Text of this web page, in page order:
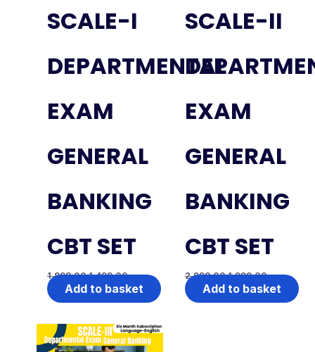
SCALE-I
DEPARTMENTAL
EXAM
GENERAL
BANKING
CBT SET
1,999.00 1,499.00
Add to basket
SCALE-II
EXAM
GENERAL
BANKING
CBT SET
2,999.00 1,999.00
Add to basket